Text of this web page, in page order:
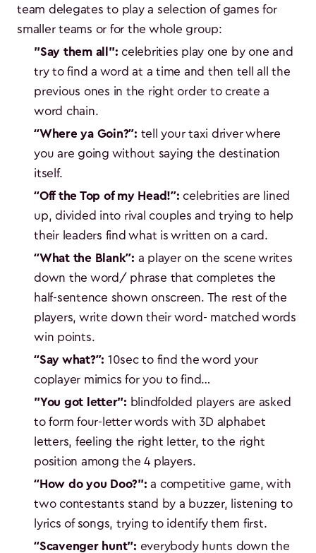
team delegates to play a selection of games for
smaller teams or for the whole group:
"Say them all": celebrities play one by one and
try to find a word at a time and then tell all the
previous ones in the right order to create a
word chain.
“Where ya Goin?”: tell your taxi driver where
you are going without saying the destination
itself.
“Off the Top of my Head!”: celebrities are lined
up, divided into rival couples and trying to help
their leaders find what is written on a card.
“What the Blank”: a player on the scene writes
down the word/ phrase that completes the
half-sentence shown onscreen. The rest of the
players, write down their word- matched words
win points.
“Say what?”: 10sec to find the word your
coplayer mimics for you to find…
"You got letter": blindfolded players are asked
to form four-letter words with 3D alphabet
letters, feeling the right letter, to the right
position among the 4 players.
“How do you Doo?": a competitive game, with
two contestants stand by a buzzer, listening to
lyrics of songs, trying to identify them first.
“Scavenger hunt": everybody hunts down the